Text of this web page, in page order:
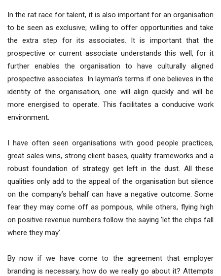
In the rat race for talent, it is also important for an organisation
to be seen as exclusive; willing to offer opportunities and take
the extra step for its associates. It is important that the
prospective or current associate understands this well, for it
further enables the organisation to have culturally aligned
prospective associates. In layman’s terms if one believes in the
identity of the organisation, one will align quickly and will be
more energised to operate. This facilitates a conducive work
environment.
I have often seen organisations with good people practices,
great sales wins, strong client bases, quality frameworks and a
robust foundation of strategy get left in the dust. All these
qualities only add to the appeal of the organisation but silence
on the company’s behalf can have a negative outcome. Some
fear they may come off as pompous, while others, flying high
on positive revenue numbers follow the saying ‘let the chips fall
where they may’.
By now if we have come to the agreement that employer
branding is necessary, how do we really go about it? Attempts